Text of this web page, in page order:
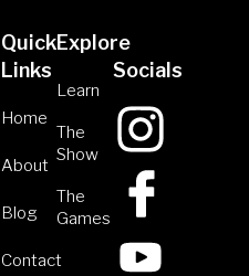
Quick
Links
Home
About
Blog
Contact
Explore
Learn
The
Show
The
Games
Socials